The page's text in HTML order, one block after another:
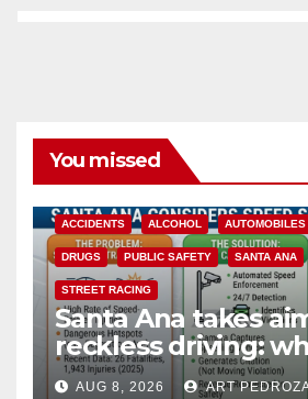
You missed
ACCIDENTS ALCOHOL AUTOMOBILES
DRUGS PUBLIC SAFETY SANTA ANA
STREET RACING
Santa Ana takes
reckless driving:
cameras are a win
AUG 8, 2026 ART